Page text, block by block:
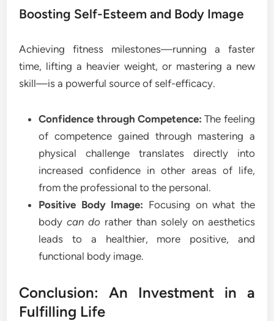
Boosting Self-Esteem and Body Image
Achieving fitness milestones—running a faster
time, lifting a heavier weight, or mastering a new
skill—is a powerful source of self-efficacy.
Confidence through Competence: The feeling
of competence gained through mastering a
physical challenge translates directly into
increased confidence in other areas of life,
from the professional to the personal.
Positive Body Image: Focusing on what the
bodycan do rather than solely on aesthetics
leads to a healthier, more positive, and
functional body image.
Conclusion: An Investment in a
Fulfilling Life